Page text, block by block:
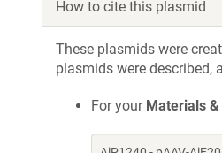
How to cite this plasmid
These plasmids were
plasmids were described,
For your Materials